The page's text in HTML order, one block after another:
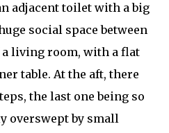
adjacent toilet with a big
social space between
living room, with a flat
table. At the aft, there
the last one being so
overswept by small